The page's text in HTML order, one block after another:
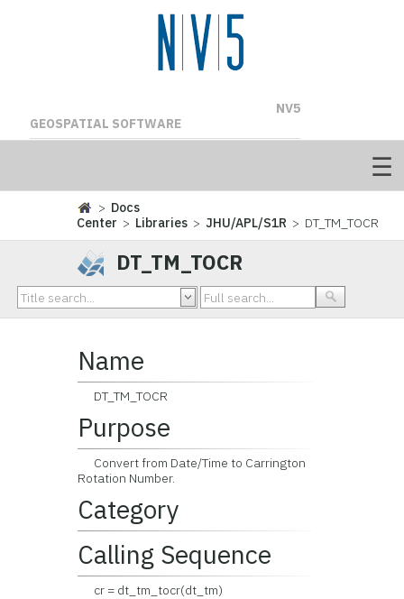
NV5
GEOSPATIAL SOFTWARE
> Docs
Center > Libraries >JHU/APL/S1R > DT_TM_TOCR
DT_TM_TOCR
Name
DT_TM_TOCR
Purpose
Convert from Date/Time to Carrington
Rotation Number.
Category
Calling Sequence
cr = dt_tm_tocr(dt_tm)